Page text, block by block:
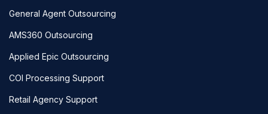
General Agent Outsourcing
AMS360 Outsourcing
Applied Epic Outsourcing
COI Processing Support
Retail Agency Support